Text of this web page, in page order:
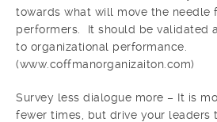
towards what will move the needle
performers. It should be validated
to organizational performance.
(www.coffmanorganizaiton.com)
Survey less dialogue more – It is
fewer times, but drive your leaders